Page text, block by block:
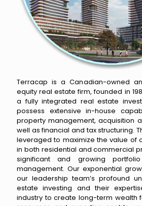
Terracap is a Canadian-owned
equity real estate firm, founded in
a fully integrated real estate
possess extensive in-house
property management, acquisition
well as financial and tax structuring.
leveraged to maximize the value of
in both residential and commercial
significant and growing
management. Our exponential
our leadership team’s profound
estate investing and their
industry to create long-term wealth